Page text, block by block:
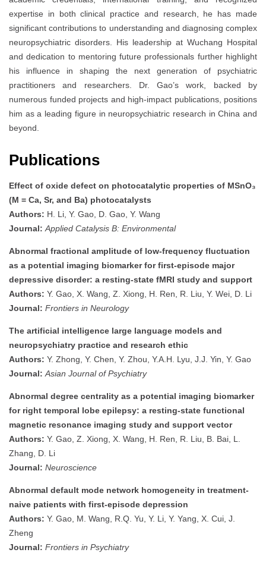
expertise in both clinical practice and research, he has made
significant contributions to understanding and diagnosing complex
neuropsychiatric disorders. His leadership at Wuchang Hospital
and dedication to mentoring future professionals further highlight
his influence in shaping the next generation of psychiatric
practitioners and researchers. Dr. Gao’s work, backed by
numerous funded projects and high-impact publications, positions
him as a leading figure in neuropsychiatric research in China and
beyond.
Publications
Effect of oxide defect on photocatalytic properties of MSnO₃
(M = Ca, Sr, and Ba) photocatalysts
Authors: H. Li, Y. Gao, D. Gao, Y. Wang
Journal: Applied Catalysis B: Environmental
Abnormal fractional amplitude of low-frequency fluctuation
as a potential imaging biomarker for first-episode major
depressive disorder: a resting-state fMRI study and support
Authors: Y. Gao, X. Wang, Z. Xiong, H. Ren, R. Liu, Y. Wei, D. Li
Journal: Frontiers in Neurology
The artificial intelligence large language models and
neuropsychiatry practice and research ethic
Authors: Y. Zhong, Y. Chen, Y. Zhou, Y.A.H. Lyu, J.J. Yin, Y. Gao
Journal: Asian Journal of Psychiatry
Abnormal degree centrality as a potential imaging biomarker
for right temporal lobe epilepsy: a resting-state functional
magnetic resonance imaging study and support vector
Authors: Y. Gao, Z. Xiong, X. Wang, H. Ren, R. Liu, B. Bai, L.
Zhang, D. Li
Journal: Neuroscience
Abnormal default mode network homogeneity in treatment-
naive patients with first-episode depression
Authors: Y. Gao, M. Wang, R.Q. Yu, Y. Li, Y. Yang, X. Cui, J.
Zheng
Journal: Frontiers in Psychiatry